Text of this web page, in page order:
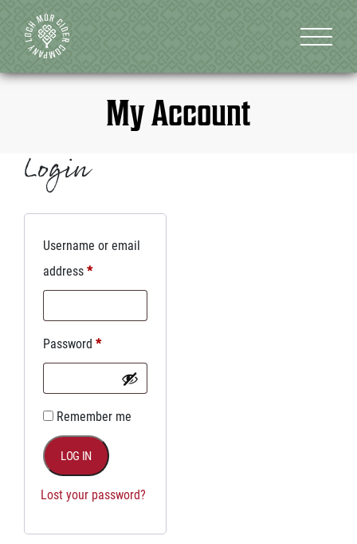
My Account
Login
Username or email
address*
Password *
Remember me
LOG IN
Lost your password?